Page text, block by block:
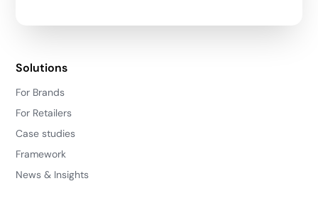
Solutions
For Brands
For Retailers
Case studies
Framework
News & Insights